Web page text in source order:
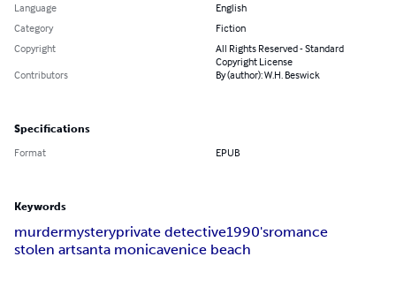
Language
English
Category
Fiction
Copyright
All Rights Reserved - Standard
Copyright License
Contributors
By (author): W.H. Beswick
Specifications
Format EPUB
Keywords
murdermysteryprivate detective1990'sromance
stolen artsanta monicavenice beach